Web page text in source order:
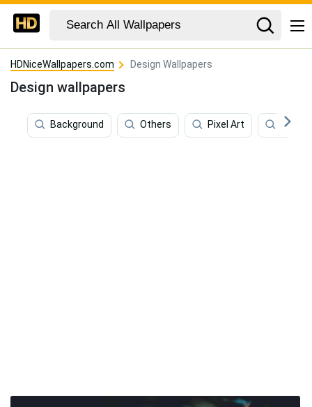
HDNiceWallpapers.com Design Wallpapers
Design wallpapers
Background Others Pixel Art Art